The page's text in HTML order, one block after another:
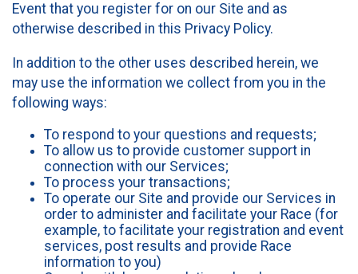
Event that you register for on our Site and as
otherwise described in this Privacy Policy.
In addition to the other uses described herein, we
may use the information we collect from you in the
following ways:
To respond to your questions and requests;
To allow us to provide customer support in
connection with our Services;
To process your transactions;
To operate our Site and provide our Services in
order to administer and facilitate your Race (for
example, to facilitate your registration and event
services, post results and provide Race
information to you)